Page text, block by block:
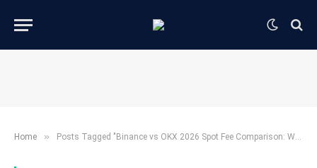
Home » Posts Tagged "Binance vs OKX 2026 Spot Fee Comparison: Which is Cheaper?"